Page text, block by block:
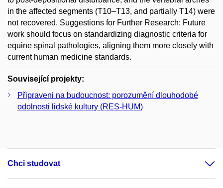
in the affected segments (T10–T13, and partially T14) were
not recovered. Suggestions for Further Research: Future
work should focus on standardizing diagnostic criteria for
equine spinal pathologies, aligning them more closely with
current human medicine standards.
Související projekty:
Připraveni na budoucnost: porozumění dlouhodobé
odolnosti lidské kultury (RES-HUM)
Chci studovat